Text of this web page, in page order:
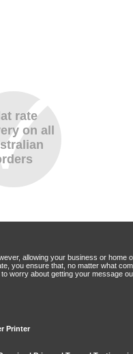
rate
on all
allowing your business or home
you ensure that, no matter what
worry about getting your message
Printer